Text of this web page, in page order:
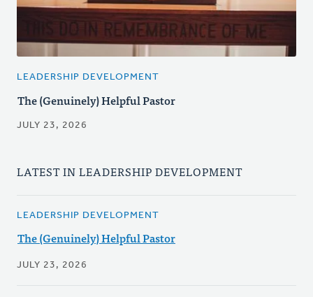
LEADERSHIP DEVELOPMENT
The (Genuinely) Helpful Pastor
JULY 23, 2026
LATEST IN LEADERSHIP DEVELOPMENT
LEADERSHIP DEVELOPMENT
The (Genuinely) Helpful Pastor
JULY 23, 2026